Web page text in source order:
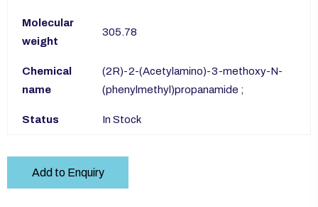
Molecular
weight
305.78
Chemical
name
(2R)-2-(Acetylamino)-3-methoxy-N-
(phenylmethyl)propanamide ;
Status In Stock
Add to Enquiry